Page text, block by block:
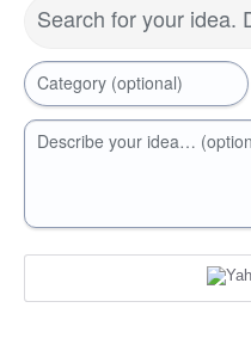
Search for your idea.
Category (optional)
Describe your idea…